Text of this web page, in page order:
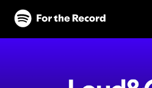
Skip to main content
Skip to footer